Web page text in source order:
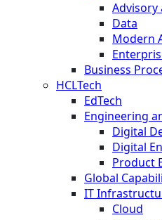
Advisory
Data
Modern
Business
HCLTech
EdTech
Engineering
Digital
Digital
Product
Global
IT
Cloud